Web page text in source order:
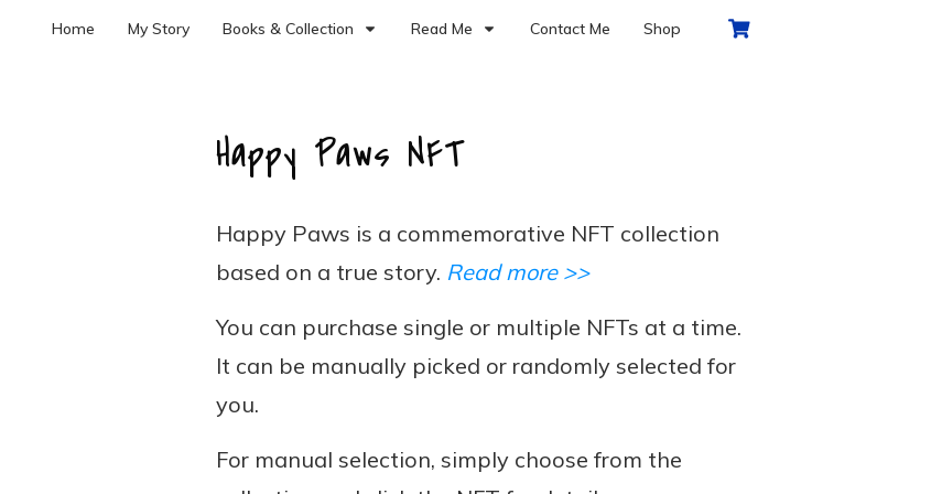
Home My Story Books & Collection Read Me Contact Me Shop
Happy Paws NFT
Happy Paws is a commemorative NFT collection
based on a true story. Read more >>
You can purchase single or multiple NFTs at a time.
It can be manually picked or randomly selected for
you.
For manual selection, simply choose from the